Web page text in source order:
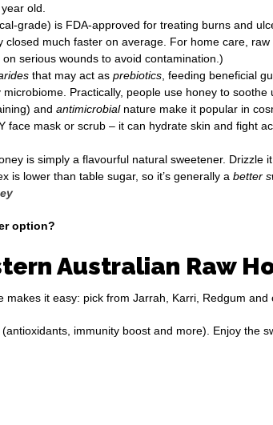
old.
grade) is FDA-approved for treating burns and
closed much faster on average. For home care,
on serious wounds to avoid contamination.)
that may act as prebiotics , feeding beneficial
Practically, people use honey to soothe
and antimicrobialnature make it popular in
face mask or scrub – it can hydrate skin and fight
is simply a flavourful natural sweetener.
is lower than table sugar, so it’s generally a better
option?
Australian Raw
makes it easy: pick from Jarrah, Karri, Redgum
immunity boost and more). Enjoy the